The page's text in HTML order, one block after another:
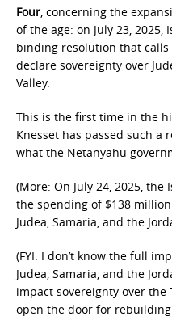
Four, concerning the
of the age: on July 23, 2025,
binding resolution that
declare sovereignty over
Valley.
This is the first time in the
Knesset has passed such a
what the Netanyahu
(More: On July 24, 2025,
the spending of $138
Judea, Samaria, and the
(FYI: I don’t know the full
Judea, Samaria, and the
impact sovereignty over
open the door for